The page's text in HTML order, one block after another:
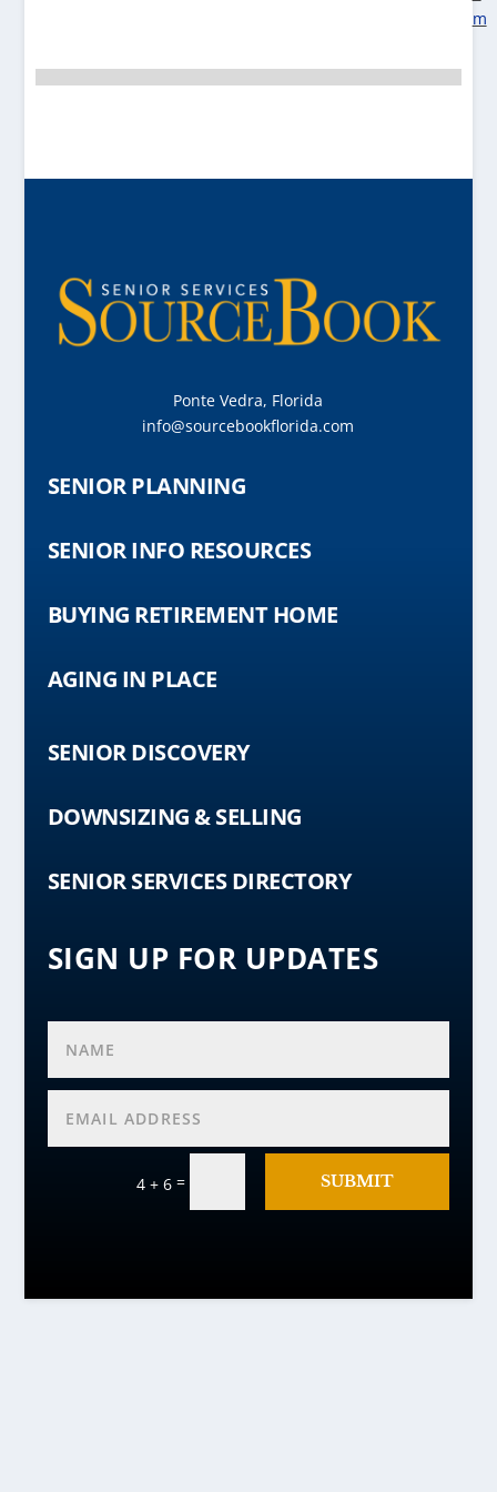
m
Ponte Vedra, Florida
info@sourcebookflorida.com
SENIOR PLANNING
SENIOR INFO RESOURCES
BUYING RETIREMENT HOME
AGING IN PLACE
SENIOR DISCOVERY
DOWNSIZING & SELLING
SENIOR SERVICES DIRECTORY
SIGN UP FOR UPDATES
4 + 6 = SUBMIT